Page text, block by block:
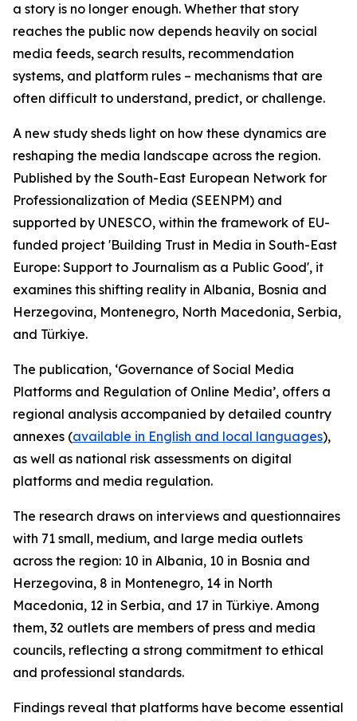
a story is no longer enough. Whether that story
reaches the public now depends heavily on social
media feeds, search results, recommendation
systems, and platform rules – mechanisms that are
often difficult to understand, predict, or challenge.
A new study sheds light on how these dynamics are
reshaping the media landscape across the region.
Published by the South-East European Network for
Professionalization of Media (SEENPM) and
supported by UNESCO, within the framework of EU-
funded project 'Building Trust in Media in South-East
Europe: Support to Journalism as a Public Good', it
examines this shifting reality in Albania, Bosnia and
Herzegovina, Montenegro, North Macedonia, Serbia,
and Türkiye.
The publication, ‘Governance of Social Media
Platforms and Regulation of Online Media’, offers a
regional analysis accompanied by detailed country
annexes (available in English and local languages),
as well as national risk assessments on digital
platforms and media regulation.
The research draws on interviews and questionnaires
with 71 small, medium, and large media outlets
across the region: 10 in Albania, 10 in Bosnia and
Herzegovina, 8 in Montenegro, 14 in North
Macedonia, 12 in Serbia, and 17 in Türkiye. Among
them, 32 outlets are members of press and media
councils, reflecting a strong commitment to ethical
and professional standards.
Findings reveal that platforms have become essential